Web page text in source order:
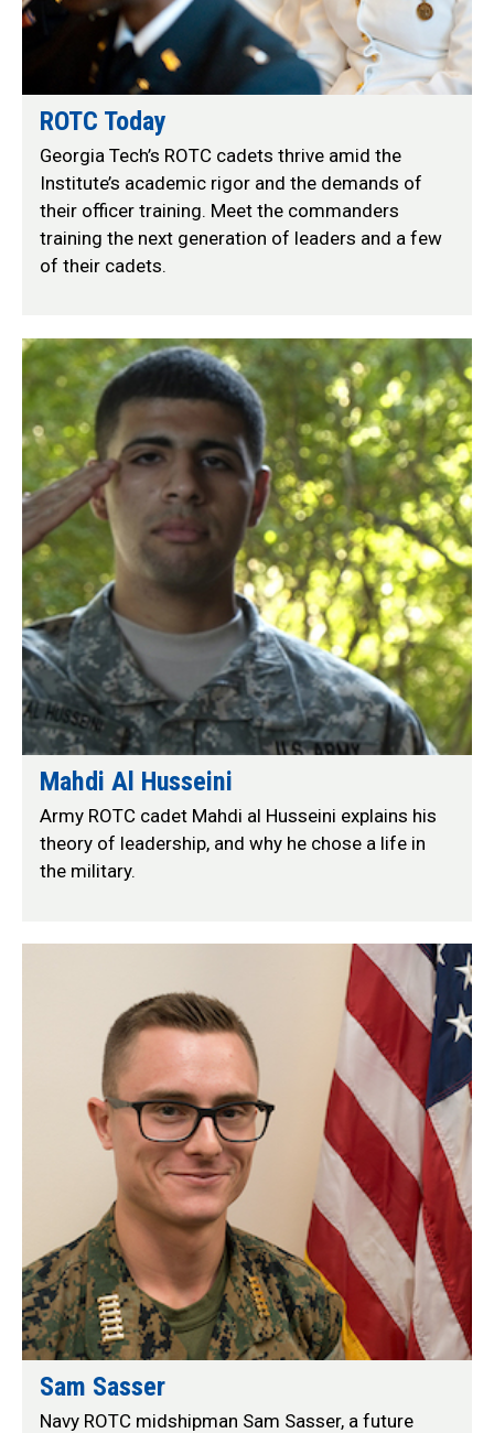
ROTC Today
Georgia Tech’s ROTC cadets thrive amid the
Institute’s academic rigor and the demands of
their officer training. Meet the commanders
training the next generation of leaders and a few
of their cadets.
Mahdi Al Husseini
Army ROTC cadet Mahdi al Husseini explains his
theory of leadership, and why he chose a life in
the military.
Sam Sasser
Navy ROTC midshipman Sam Sasser, a future